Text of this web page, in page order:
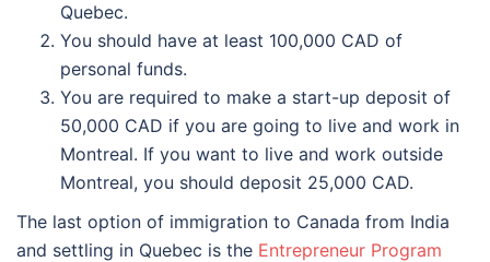
Quebec.
You should have at least 100,000 CAD of
personal funds.
You are required to make a start-up deposit of
50,000 CAD if you are going to live and work in
Montreal. If you want to live and work outside
Montreal, you should deposit 25,000 CAD.
The last option of immigration to Canada from India
and settling in Quebec is the Entrepreneur Program